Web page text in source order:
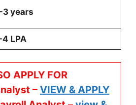
years
LPA
APPLY FOR
– VIEW & APPLY